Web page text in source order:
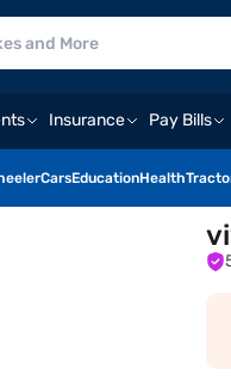
Insurance Pay Bills
CarsEducationHealth